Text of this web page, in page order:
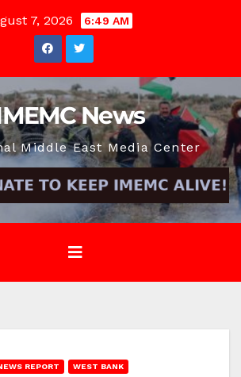
7, 2026 6:49 AM
News
Middle East Media Center
REPORT WEST BANK